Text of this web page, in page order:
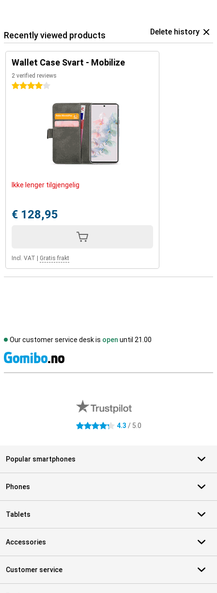
Recently viewed products Delete history
Wallet Case Svart - Mobilize
2 verified reviews
4 stars
Ikke lenger tilgjengelig
€ 128,95
Incl. VAT Gratis frakt
Our customer service desk is open until 21.00
4.3 stars 4.3 / 5.0
Popular smartphones
Phones
Tablets
Accessories
Customer service